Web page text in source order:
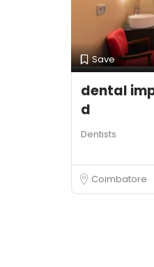
Save
dental
d
Dentists
Coimbatore